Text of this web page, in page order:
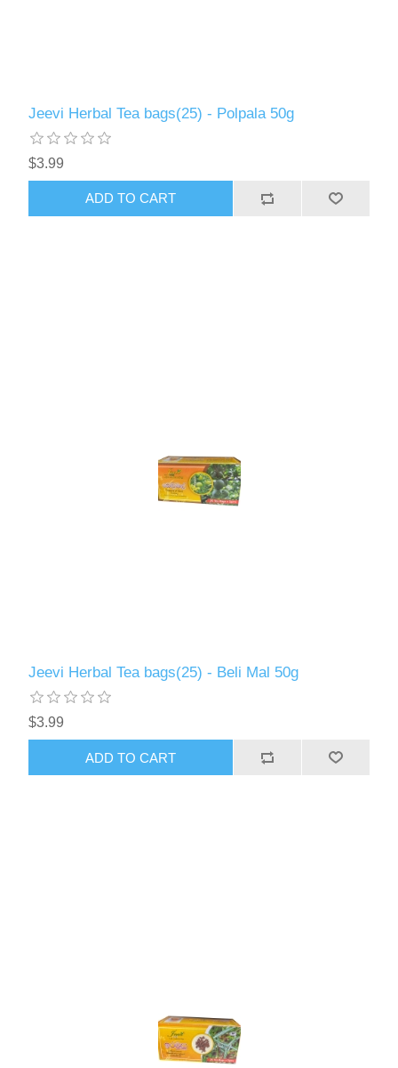
Jeevi Herbal Tea bags(25) - Polpala 50g
$3.99
ADD TO CART
Jeevi Herbal Tea bags(25) - Beli Mal 50g
$3.99
ADD TO CART